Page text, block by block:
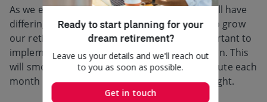
As we enter different stages in our lives, we will have
differing levels of ability to set aside savings to grow
our retirement nest egg. This is why it is important to
implement a retirement plan as early as we can. This
will smoothen the amount we need to contribute each
month as well as allow us to sleep better at night.